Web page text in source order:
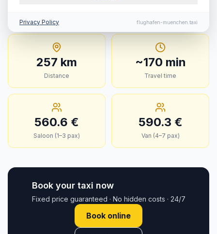
257 km
Distance
~170 min
Travel time
560.6 €
Saloon (1–3 pax)
590.3 €
Van (4–7 pax)
Book your taxi now
Fixed price guaranteed · No hidden costs · 24/7
Book online
Privacy Policy flughafen-muenchen.taxi